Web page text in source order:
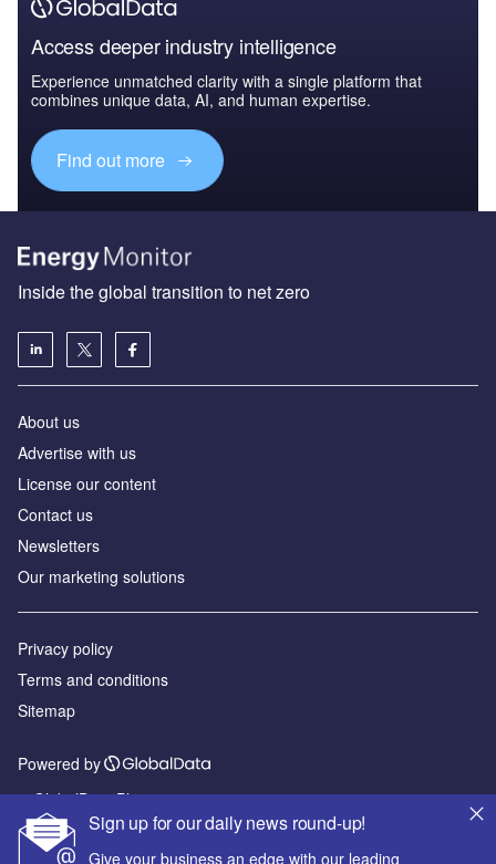
Access deeper industry intelligence
Experience unmatched clarity with a single platform that
combines unique data, AI, and human expertise.
Find out more
Sign up for our daily news round-up!
Give your business an edge with our leading
Inside the global transition to net zero
About us
Advertise with us
License our content
Contact us
Newsletters
Our marketing solutions
Privacy policy
Terms and conditions
Sitemap
Powered by
© GlobalData Plc 2026